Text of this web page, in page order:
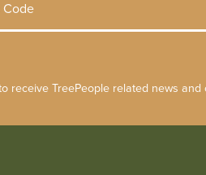
receive TreePeople related news